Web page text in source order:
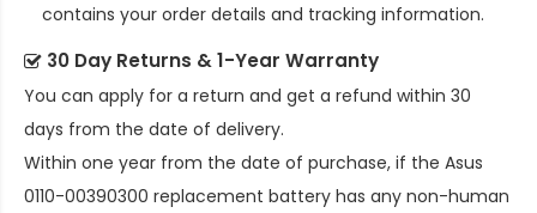
contains your order details and tracking information.
30 Day Returns & 1-Year Warranty
You can apply for a return and get a refund within 30
days from the date of delivery.
Within one year from the date of purchase, if the Asus
0110-00390300 replacement battery has any non-human